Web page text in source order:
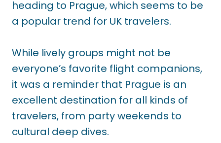
heading to Prague, which seems to be
a popular trend for UK travelers.
While lively groups might not be
everyone’s favorite flight companions,
it was a reminder that Prague is an
excellent destination for all kinds of
travelers, from party weekends to
cultural deep dives.